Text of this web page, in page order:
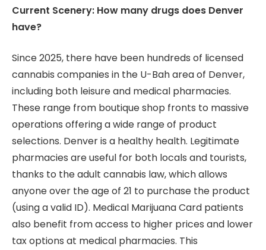
Current Scenery: How many drugs does Denver
have?
Since 2025, there have been hundreds of licensed
cannabis companies in the U-Bah area of ​​Denver,
including both leisure and medical pharmacies.
These range from boutique shop fronts to massive
operations offering a wide range of product
selections. Denver is a healthy health. Legitimate
pharmacies are useful for both locals and tourists,
thanks to the adult cannabis law, which allows
anyone over the age of 21 to purchase the product
(using a valid ID). Medical Marijuana Card patients
also benefit from access to higher prices and lower
tax options at medical pharmacies. This